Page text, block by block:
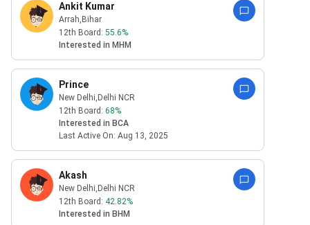
Ankit Kumar
Arrah,Bihar
12th Board: 55.6%
Interested in MHM
Prince
New Delhi,Delhi NCR
12th Board: 68%
Interested in BCA
Last Active On: Aug 13, 2025
Akash
New Delhi,Delhi NCR
12th Board: 42.82%
Interested in BHM